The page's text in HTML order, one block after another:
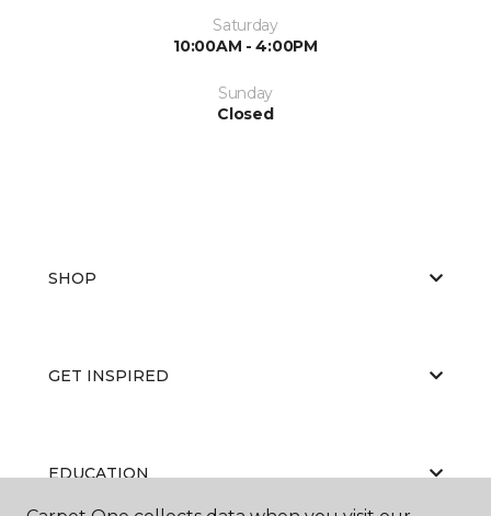
Saturday
10:00AM - 4:00PM
Sunday
Closed
SHOP
GET INSPIRED
EDUCATION